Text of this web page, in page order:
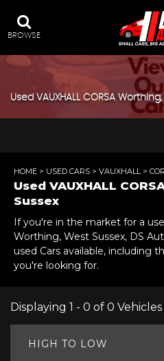
BROWSE
Used VAUXHALL CORSA Worthing,
HOME > USED CARS > VAUXHALL>
Used VAUXHALL
Sussex
If you're in the market for a
Worthing, West Sussex, DS
used Cars available, including
you're looking for.
Displaying 1 - 0 of 0 Vehicles
HIGH TO LOW